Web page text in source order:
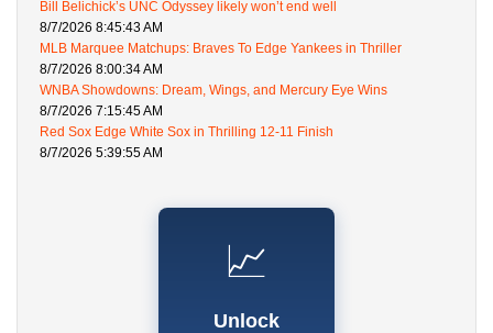
Bill Belichick’s UNC Odyssey likely won’t end well
8/7/2026 8:45:43 AM
MLB Marquee Matchups: Braves To Edge Yankees in Thriller
8/7/2026 8:00:34 AM
WNBA Showdowns: Dream, Wings, and Mercury Eye Wins
8/7/2026 7:15:45 AM
Red Sox Edge White Sox in Thrilling 12-11 Finish
8/7/2026 5:39:55 AM
📈
Unlock